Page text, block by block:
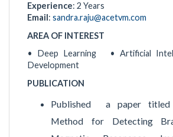
Experience: 2 Years
Email: sandra.raju@acetvm.com
AREA OF INTEREST
• Deep Learning • Artificial
Development
PUBLICATION
Published a paper titled
Method for Detecting